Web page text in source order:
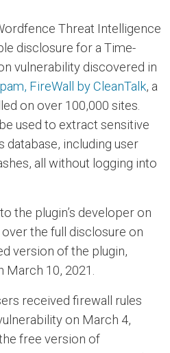
Threat Intelligence
disclosure for a Time-
vulnerability discovered in
FireWall by CleanTalk, a
on over 100,000 sites.
used to extract sensitive
database, including user
all without logging into
the plugin’s developer on
the full disclosure on
version of the plugin,
March 10, 2021.
received firewall rules
on March 4,
free version of